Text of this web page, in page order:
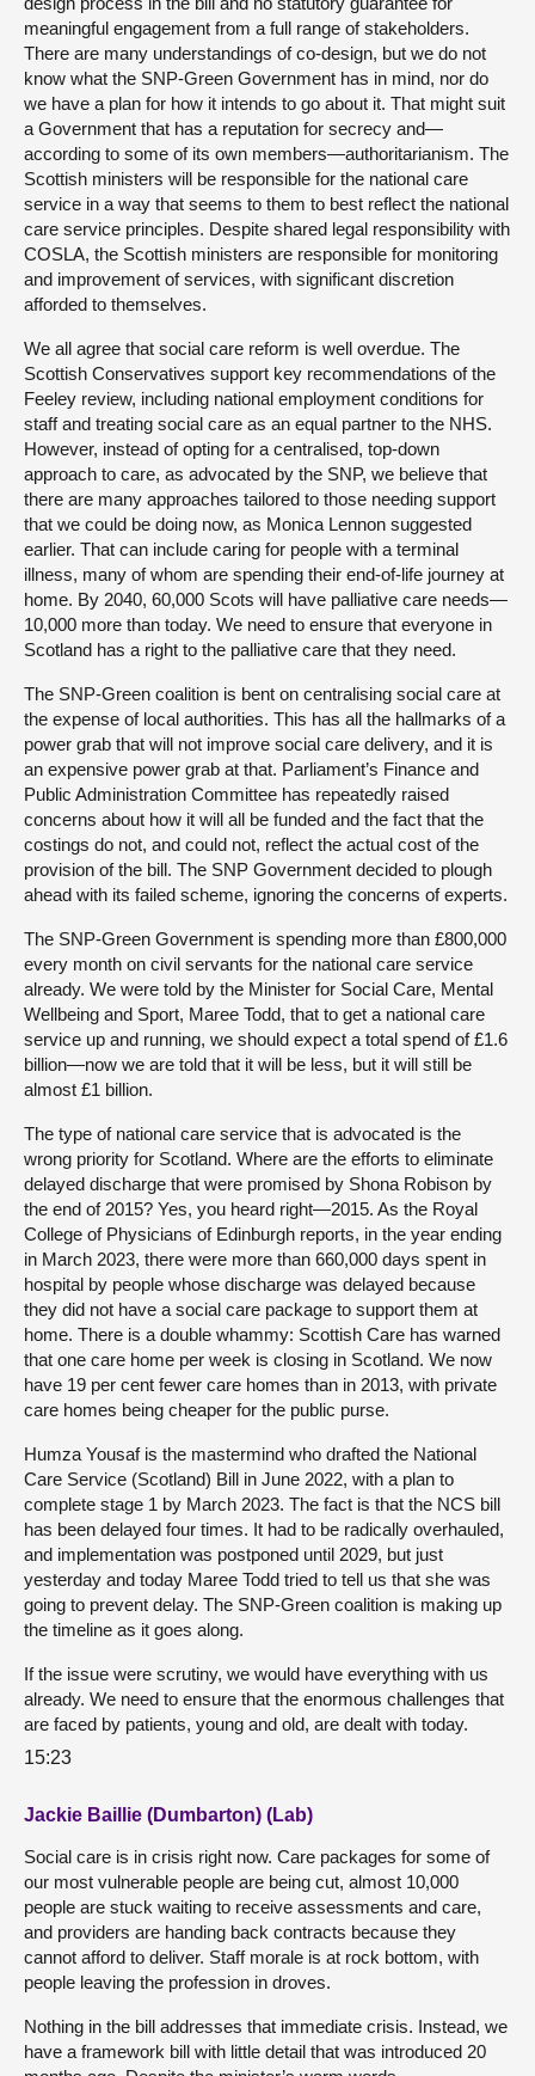
meaningful engagement from a full range of stakeholders.
There are many understandings of co-design, but we do not
know what the SNP-Green Government has in mind, nor do
we have a plan for how it intends to go about it. That might suit
a Government that has a reputation for secrecy and—
according to some of its own members—authoritarianism. The
Scottish ministers will be responsible for the national care
service in a way that seems to them to best reflect the national
care service principles. Despite shared legal responsibility with
COSLA, the Scottish ministers are responsible for monitoring
and improvement of services, with significant discretion
afforded to themselves.
We all agree that social care reform is well overdue. The
Scottish Conservatives support key recommendations of the
Feeley review, including national employment conditions for
staff and treating social care as an equal partner to the NHS.
However, instead of opting for a centralised, top-down
approach to care, as advocated by the SNP, we believe that
there are many approaches tailored to those needing support
that we could be doing now, as Monica Lennon suggested
earlier. That can include caring for people with a terminal
illness, many of whom are spending their end-of-life journey at
home. By 2040, 60,000 Scots will have palliative care needs—
10,000 more than today. We need to ensure that everyone in
Scotland has a right to the palliative care that they need.
The SNP-Green coalition is bent on centralising social care at
the expense of local authorities. This has all the hallmarks of a
power grab that will not improve social care delivery, and it is
an expensive power grab at that. Parliament’s Finance and
Public Administration Committee has repeatedly raised
concerns about how it will all be funded and the fact that the
costings do not, and could not, reflect the actual cost of the
provision of the bill. The SNP Government decided to plough
ahead with its failed scheme, ignoring the concerns of experts.
The SNP-Green Government is spending more than £800,000
every month on civil servants for the national care service
already. We were told by the Minister for Social Care, Mental
Wellbeing and Sport, Maree Todd, that to get a national care
service up and running, we should expect a total spend of £1.6
billion—now we are told that it will be less, but it will still be
almost £1 billion.
The type of national care service that is advocated is the
wrong priority for Scotland. Where are the efforts to eliminate
delayed discharge that were promised by Shona Robison by
the end of 2015? Yes, you heard right—2015. As the Royal
College of Physicians of Edinburgh reports, in the year ending
in March 2023, there were more than 660,000 days spent in
hospital by people whose discharge was delayed because
they did not have a social care package to support them at
home. There is a double whammy: Scottish Care has warned
that one care home per week is closing in Scotland. We now
have 19 per cent fewer care homes than in 2013, with private
care homes being cheaper for the public purse.
Humza Yousaf is the mastermind who drafted the National
Care Service (Scotland) Bill in June 2022, with a plan to
complete stage 1 by March 2023. The fact is that the NCS bill
has been delayed four times. It had to be radically overhauled,
and implementation was postponed until 2029, but just
yesterday and today Maree Todd tried to tell us that she was
going to prevent delay. The SNP-Green coalition is making up
the timeline as it goes along.
If the issue were scrutiny, we would have everything with us
already. We need to ensure that the enormous challenges that
are faced by patients, young and old, are dealt with today.
15:23
Jackie Baillie (Dumbarton) (Lab)
Social care is in crisis right now. Care packages for some of
our most vulnerable people are being cut, almost 10,000
people are stuck waiting to receive assessments and care,
and providers are handing back contracts because they
cannot afford to deliver. Staff morale is at rock bottom, with
people leaving the profession in droves.
Nothing in the bill addresses that immediate crisis. Instead, we
have a framework bill with little detail that was introduced 20